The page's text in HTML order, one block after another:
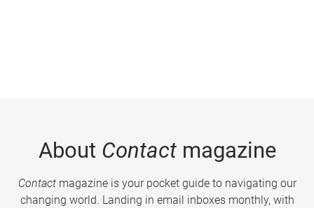
About Contactmagazine
Contactmagazine is your pocket guide to navigating our
changing world. Landing in email inboxes monthly, with